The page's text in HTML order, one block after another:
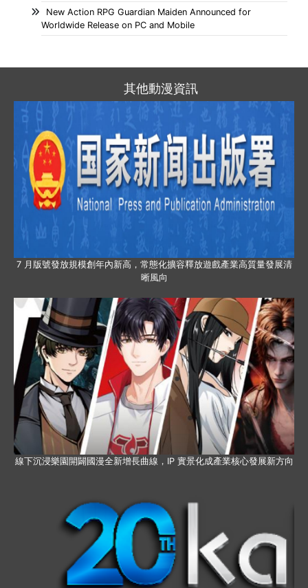
New Action RPG Guardian Maiden Announced for
Worldwide Release on PC and Mobile
其他動漫資訊
7 月版號發放規模創年內新高，常態化擴容釋放遊戲產業高質量發展清
晰風向
線下沉浸樂園開闢國漫全新增長曲線，IP 實景化成產業核心發展新方向